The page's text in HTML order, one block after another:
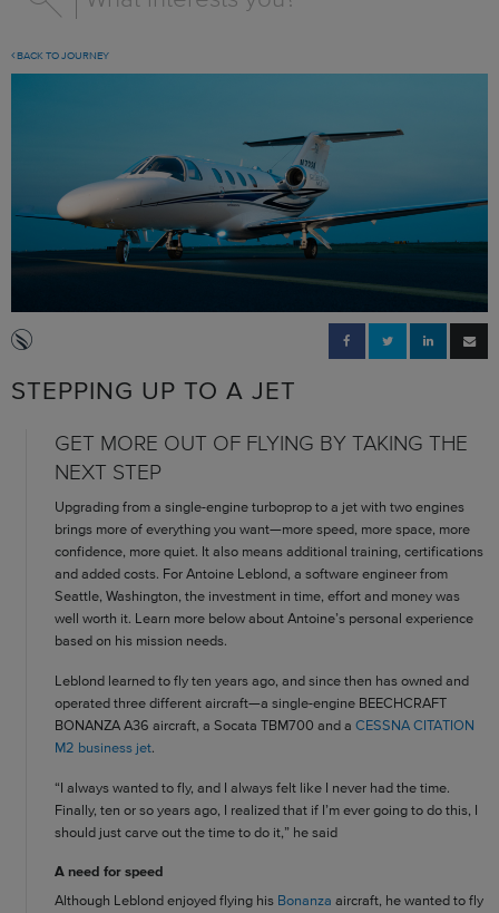
BACK TO JOURNEY
STEPPING UP TO A JET
GET MORE OUT OF FLYING BY TAKING THE
NEXT STEP
Upgrading from a single-engine turboprop to a jet with two engines
brings more of everything you want—more speed, more space, more
confidence, more quiet. It also means additional training, certifications
and added costs. For Antoine Leblond, a software engineer from
Seattle, Washington, the investment in time, effort and money was
well worth it. Learn more below about Antoine’s personal experience
based on his mission needs.
Leblond learned to fly ten years ago, and since then has owned and
operated three different aircraft—a single-engine BEECHCRAFT
BONANZA A36 aircraft, a Socata TBM700 and aCESSNA CITATION
M2 business jet.
“I always wanted to fly, and I always felt like I never had the time.
Finally, ten or so years ago, I realized that if I’m ever going to do this, I
should just carve out the time to do it,” he said
A need for speed
Although Leblond enjoyed flying his Bonanza aircraft, he wanted to fly